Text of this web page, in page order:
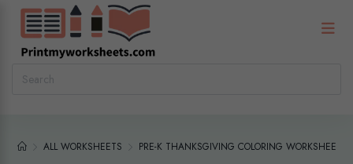
ALL WORKSHEETS PRE-K THANKSGIVING COLORING